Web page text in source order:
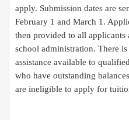
apply. Submission dates are
February 1 and March 1.
then provided to all applicants
school administration. There
assistance available to
who have outstanding
are ineligible to apply for